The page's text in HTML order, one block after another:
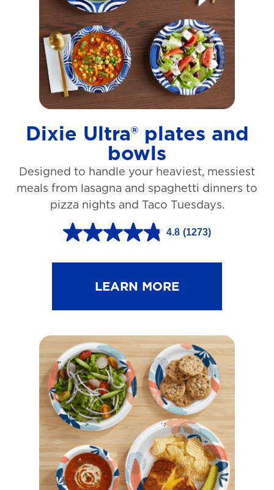
Dixie Ultra® plates and
bowls
Designed to handle your heaviest, messiest
meals from lasagna and spaghetti dinners to
pizza nights and Taco Tuesdays.
4.8 (1273)
4
.
t
o
f
5
s
t
a
r
LEARN MORE